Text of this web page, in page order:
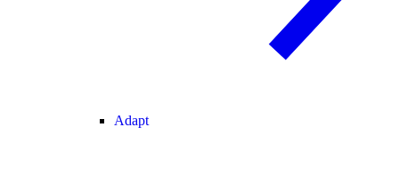
Adapt